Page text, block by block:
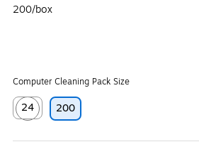
200/box
Computer Cleaning Pack Size
24
Exited tooltip
200